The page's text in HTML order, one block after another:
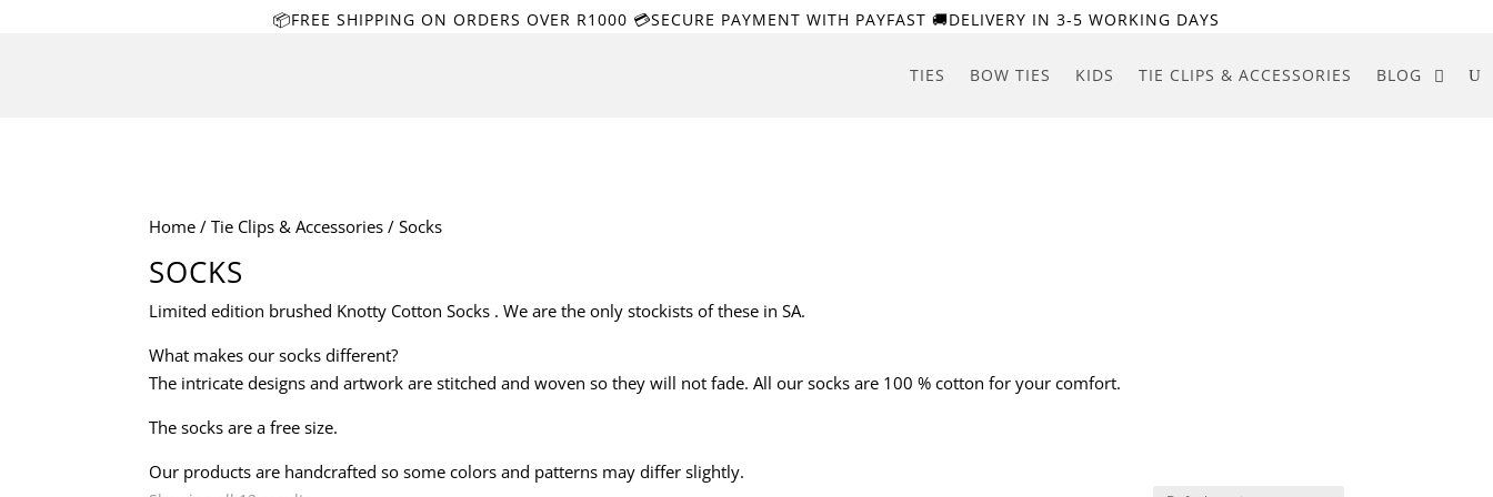
📦FREE SHIPPING ON ORDERS OVER R1000 💳SECURE PAYMENT WITH PAYFAST 🚚DELIVERY IN 3-5 WORKING DAYS
TIES BOW TIES KIDS TIE CLIPS & ACCESSORIES BLOG
Home /Tie Clips & Accessories / Socks
SOCKS
Limited edition brushed Knotty Cotton Socks . We are the only stockists of these in SA.
What makes our socks different?
The intricate designs and artwork are stitched and woven so they will not fade. All our socks are 100 % cotton for your comfort.
The socks are a free size.
Our products are handcrafted so some colors and patterns may differ slightly.